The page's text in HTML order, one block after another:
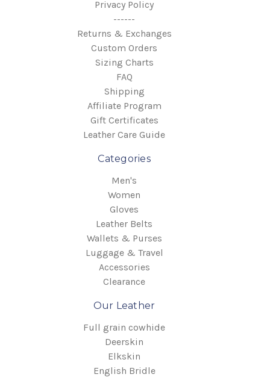
Privacy Policy
------
Returns & Exchanges
Custom Orders
Sizing Charts
FAQ
Shipping
Affiliate Program
Gift Certificates
Leather Care Guide
Categories
Men's
Women
Gloves
Leather Belts
Wallets & Purses
Luggage & Travel
Accessories
Clearance
Our Leather
Full grain cowhide
Deerskin
Elkskin
English Bridle